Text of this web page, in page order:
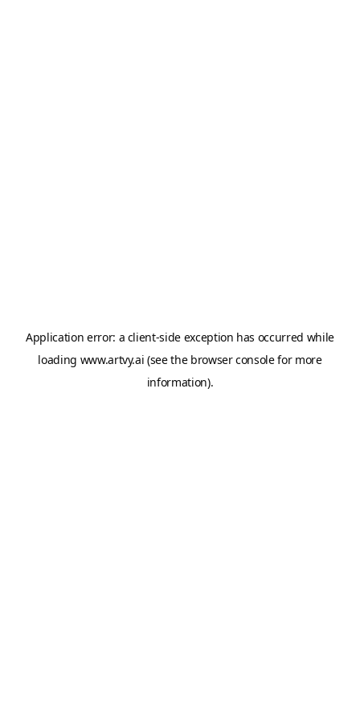
Application error: a client-side exception has occurred while
loading www.artvy.ai (see the browser consolefor more
information).